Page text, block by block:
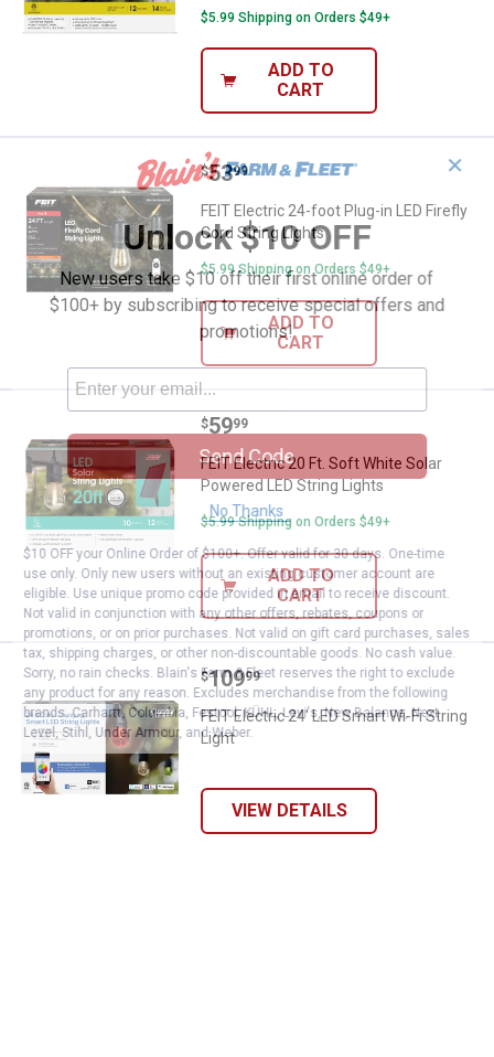
$5.99 Shipping on Orders $49+
ADD TO
CART
FEIT Electric 24-foot Plug-in LED
Price:
$53
. 99
FEIT Electric 24-foot Plug-in LED Firefly
Cord String Lights
$5.99 Shipping on Orders $49+
ADD TO
CART
FEIT Electric 20 Ft. Soft White
Price:
$59
. 99
FEIT Electric 20 Ft. Soft White Solar
Powered LED String Lights
$5.99 Shipping on Orders $49+
ADD TO
CART
FEIT Electric 24' LED Smart Wi-Fi
Price:
$109
. 99
FEIT Electric 24' LED Smart Wi-Fi String
Light
VIEW DETAILS
✕
Unlock $10 OFF
New users take $10 off their first online order of
$100+ by subscribing to receive special offers and
promotions!
Send Code
No Thanks
$10 OFF your Online Order of $100+. Offer valid for 30 days. One-time
use only. Only new users without an existing customer account are
eligible. Use unique promo code provided in email to receive discount.
Not valid in conjunction with any other offers, rebates, coupons or
promotions, or on prior purchases. Not valid on gift card purchases, sales
tax, shipping charges, or other non-discountable goods. No cash value.
Sorry, no rain checks. Blain's Farm & Fleet reserves the right to exclude
any product for any reason. Excludes merchandise from the following
brands. Carhartt, Columbia, Festool, KÜHL, Levi's, New Balance, Next
Level, Stihl, Under Armour, and Weber.